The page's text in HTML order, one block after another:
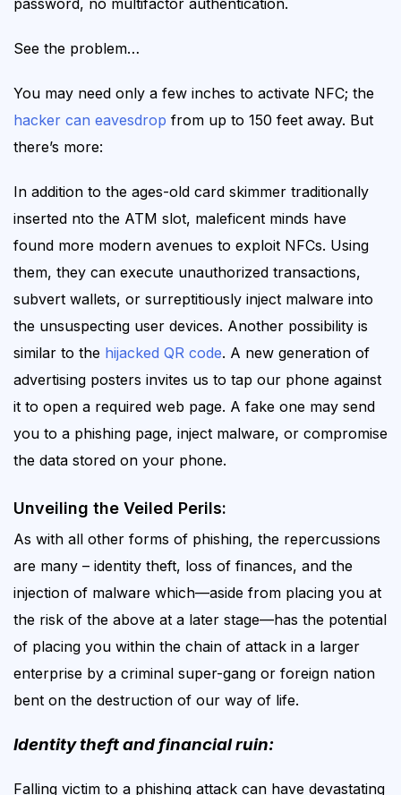
password, no multifactor authentication.
See the problem…
You may need only a few inches to activate NFC; the
hacker can eavesdrop from up to 150 feet away. But
there’s more:
In addition to the ages-old card skimmer traditionally
inserted nto the ATM slot, maleficent minds have
found more modern avenues to exploit NFCs. Using
them, they can execute unauthorized transactions,
subvert wallets, or surreptitiously inject malware into
the unsuspecting user devices. Another possibility is
similar to the hijacked QR code. A new generation of
advertising posters invites us to tap our phone against
it to open a required web page. A fake one may send
you to a phishing page, inject malware, or compromise
the data stored on your phone.
Unveiling the Veiled Perils:
As with all other forms of phishing, the repercussions
are many – identity theft, loss of finances, and the
injection of malware which—aside from placing you at
the risk of the above at a later stage—has the potential
of placing you within the chain of attack in a larger
enterprise by a criminal super-gang or foreign nation
bent on the destruction of our way of life.
Identity theft and financial ruin:
Falling victim to a phishing attack can have devastating